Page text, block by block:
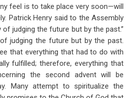
feel is to take place very soon—will
Patrick Henry said to the Assembly
of judging the future but by the past.”
judging the future but by the past.
that everything that had to do with
fulfilled; therefore, everything that
the second advent will be
Many attempt to spiritualize the